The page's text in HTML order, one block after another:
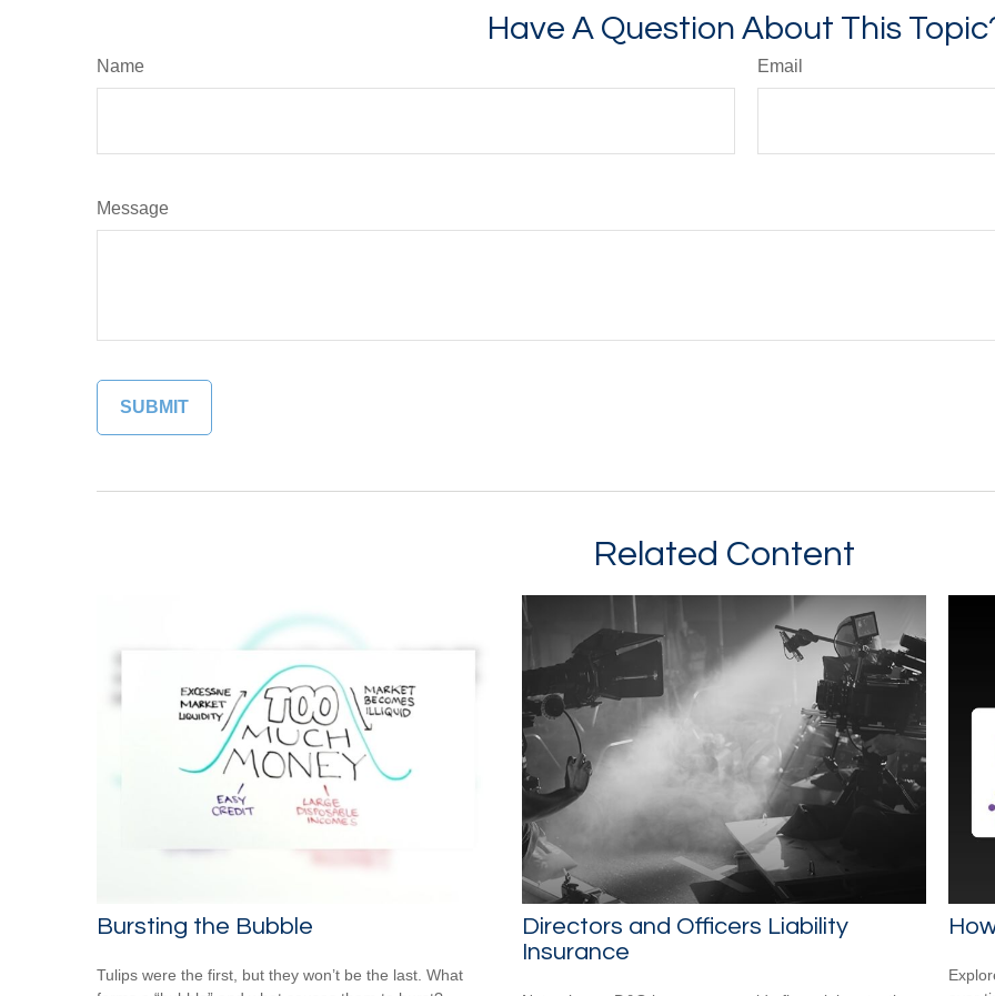
Have A Question About This
Name Email
Message
Related Content
Bursting the Bubble
Tulips were the first, but they won’t be the last. What
Directors and Officers Liability
Insurance